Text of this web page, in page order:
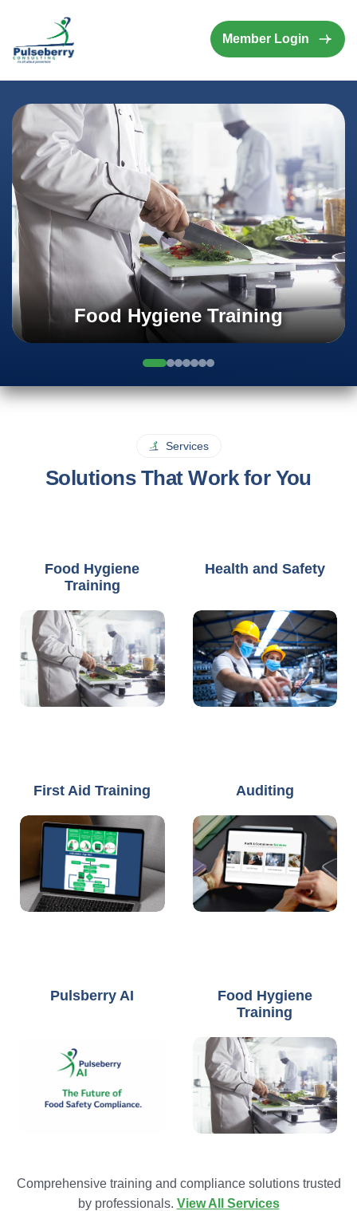
Member Login
Food Hygiene Training
Services
Solutions That Work for You
Food Hygiene
Training
Health and Safety
First Aid Training Auditing
Pulsberry AI
Food Hygiene
Training
Comprehensive training and compliance solutions trusted
by professionals. View All Services